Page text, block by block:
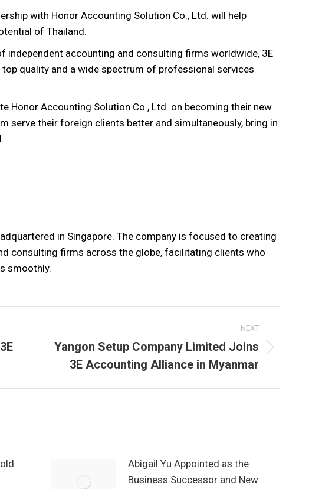
with Honor Accounting Solution Co., Ltd. will help
of Thailand.
independent accounting and consulting firms worldwide, 3E
quality and a wide spectrum of professional services
Honor Accounting Solution Co., Ltd. on becoming their new
serve their foreign clients better and simultaneously, bring in
in Singapore. The company is focused to creating
consulting firms across the globe, facilitating clients who
smoothly.
NEXT
Next
post:
Yangon Setup Company Limited Joins
3E Accounting Alliance in Myanmar
Abigail Yu Appointed as the
Business Successor and New